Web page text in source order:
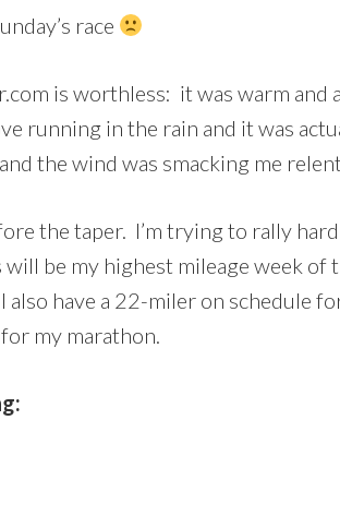
race
is worthless: it was warm
running in the rain and it was
the wind was smacking me
the taper. I’m trying to rally
be my highest mileage week of
have a 22-miler on schedule
my marathon.